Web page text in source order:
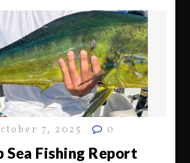
7, 2025 0
Sea Fishing Report